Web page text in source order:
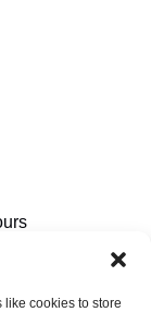
cookies to store